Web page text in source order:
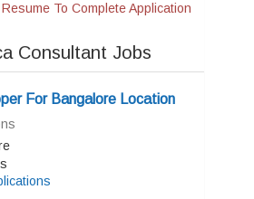
To Complete Application
Consultant Jobs
For Bangalore Location